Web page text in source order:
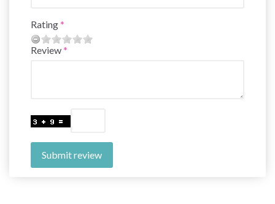
Rating
Review
Submit review